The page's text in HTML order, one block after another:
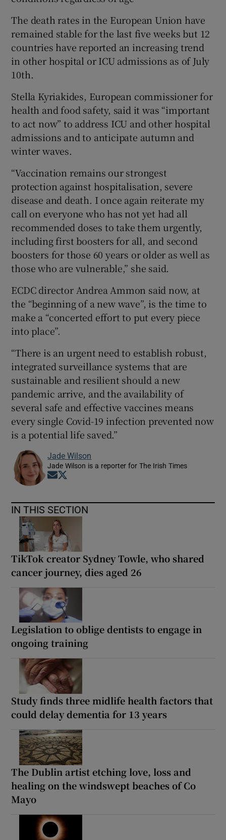
The death rates in the European Union have
remained stable for the last five weeks but 12
countries have reported an increasing trend
in other hospital or ICU admissions as of July
10th.
Stella Kyriakides, European commissioner for
health and food safety, said it was “important
to act now” to address ICU and other hospital
admissions and to anticipate autumn and
winter waves.
“Vaccination remains our strongest
protection against hospitalisation, severe
disease and death. I once again reiterate my
call on everyone who has not yet had all
recommended doses to take them urgently,
including first boosters for all, and second
boosters for those 60 years or older as well as
those who are vulnerable,” she said.
ECDC director Andrea Ammon said now, at
the “beginning of a new wave”, is the time to
make a “concerted effort to put every piece
into place”.
“There is an urgent need to establish robust,
integrated surveillance systems that are
sustainable and resilient should a new
pandemic arrive, and the availability of
several safe and effective vaccines means
every single Covid-19 infection prevented now
is a potential life saved.”
Jade Wilson
Jade Wilson is a reporter for The Irish Times
Opens in new window
IN THIS SECTION
TikTok creator Sydney Towle, who shared
cancer journey, dies aged 26
Legislation to oblige dentists to engage in
ongoing training
Study finds three midlife health factors that
could delay dementia for 13 years
The Dublin artist etching love, loss and
healing on the windswept beaches of Co
Mayo